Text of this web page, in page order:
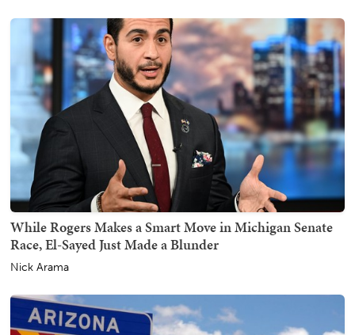
While Rogers Makes a Smart Move in Michigan Senate
Race, El-Sayed Just Made a Blunder
Nick Arama